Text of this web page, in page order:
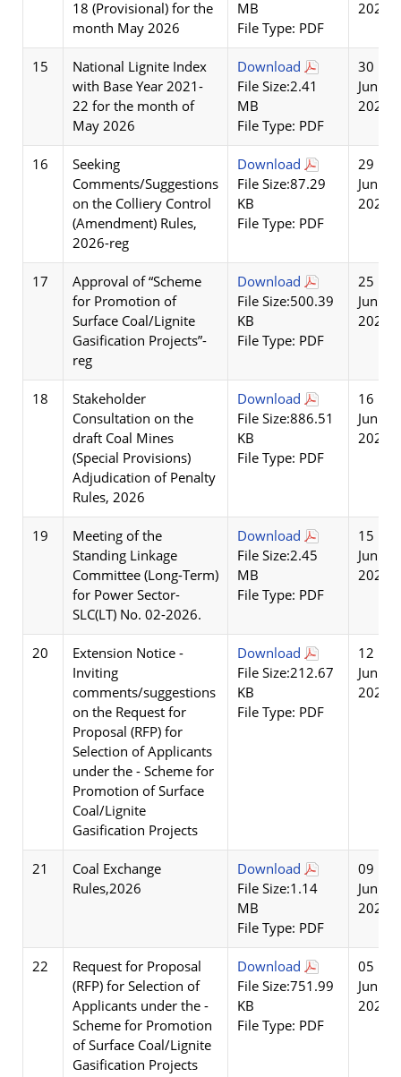
18 (Provisional) for the
month May 2026
MB
File Type: PDF
2026
15
National Lignite Index
with Base Year 2021-
22 for the month of
May 2026
Download
File Size:2.41
MB
File Type: PDF
30
Jun
2026
16
Seeking
Comments/Suggestions
on the Colliery Control
(Amendment) Rules,
2026-reg
Download
File Size:87.29
KB
File Type: PDF
29
Jun
2026
17
Approval of “Scheme
for Promotion of
Surface Coal/Lignite
Gasification Projects”-
reg
Download
File Size:500.39
KB
File Type: PDF
25
Jun
2026
18
Stakeholder
Consultation on the
draft Coal Mines
(Special Provisions)
Adjudication of Penalty
Rules, 2026
Download
File Size:886.51
KB
File Type: PDF
16
Jun
2026
19
Meeting of the
Standing Linkage
Committee (Long-Term)
for Power Sector-
SLC(LT) No. 02-2026.
Download
File Size:2.45
MB
File Type: PDF
15
Jun
2026
20
Extension Notice -
Inviting
comments/suggestions
on the Request for
Proposal (RFP) for
Selection of Applicants
under the - Scheme for
Promotion of Surface
Coal/Lignite
Gasification Projects
Download
File Size:212.67
KB
File Type: PDF
12
Jun
2026
21
Coal Exchange
Rules,2026
Download
File Size:1.14
MB
File Type: PDF
09
Jun
2026
22
Request for Proposal
(RFP) for Selection of
Applicants under the -
Scheme for Promotion
of Surface Coal/Lignite
Gasification Projects
Download
File Size:751.99
KB
File Type: PDF
05
Jun
2026